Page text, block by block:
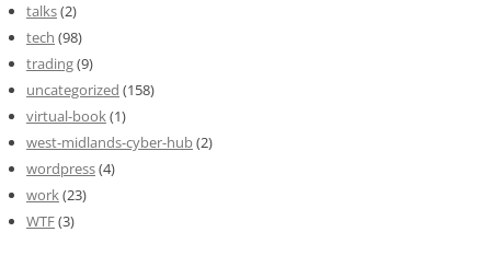
talks(2)
tech (98)
trading(9)
uncategorized (158)
virtual-book(1)
west-midlands-cyber-hub(2)
wordpress(4)
work(23)
WTF(3)